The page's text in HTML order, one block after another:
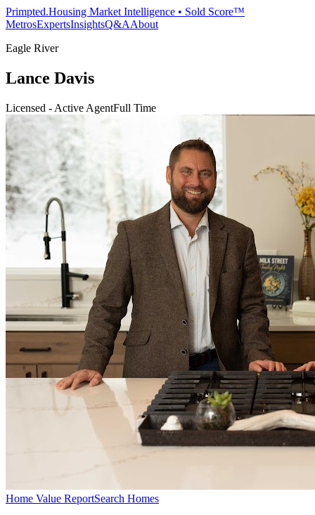
Primpted.Housing Market Intelligence • Sold Score™
MetrosExpertsInsightsQ&AAbout
Eagle River
Lance Davis
Licensed - Active AgentFull Time
Home Value ReportSearch Homes